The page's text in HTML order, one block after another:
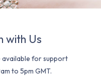
with Us
available for support
to 5pm GMT.